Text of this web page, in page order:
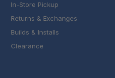
In-Store Pickup
Returns & Exchanges
Builds & Installs
Clearance